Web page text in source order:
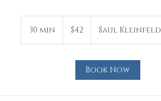
30 min
0
dollars$42 Saul
Book Now